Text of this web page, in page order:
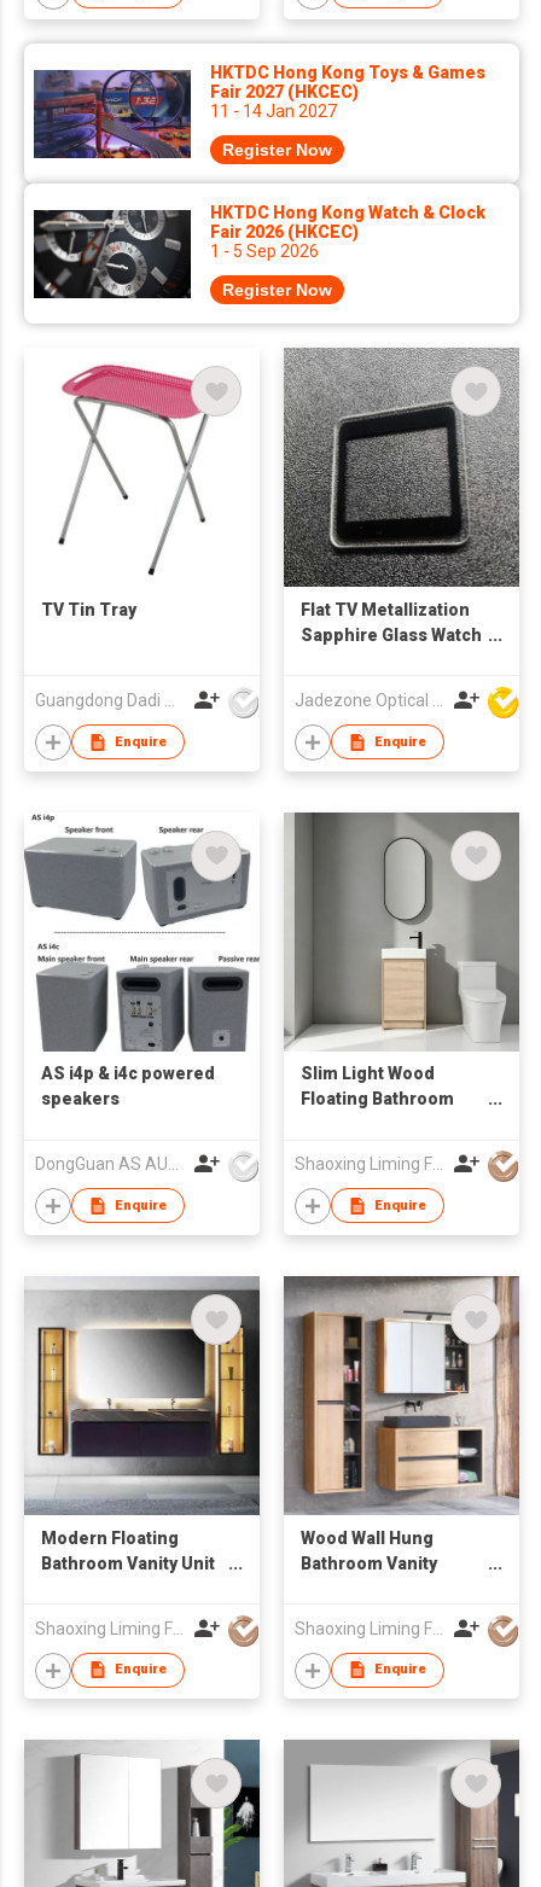
HKTDC Hong Kong Toys & Games
Fair 2027 (HKCEC)
11 - 14 Jan 2027
Register Now
HKTDC Hong Kong Watch & Clock
Fair 2026 (HKCEC)
1 - 5 Sep 2026
Register Now
TV Tin Tray
Enquire
Flat TV Metallization
Sapphire Glass Watch
Enquire
AS i4p & i4c powered
speakers
DongGuan AS AUDIO Co. Ltd.
Enquire
Slim Light Wood
Floating Bathroom
Compact Wall Mount
Wash Cabinet
Shaoxing Liming Furniture Co., Ltd.
Enquire
Modern Floating
Bathroom Vanity Unit
Countertop & LED
Light
Shaoxing Liming Furniture Co., Ltd.
Enquire
Wood Wall Hung
Bathroom Vanity
Storage Tall Side
Cabinet, Suspended
Sink Cabinet
Shaoxing Liming Furniture Co., Ltd.
Enquire